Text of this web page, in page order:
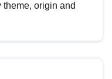
theme, origin and